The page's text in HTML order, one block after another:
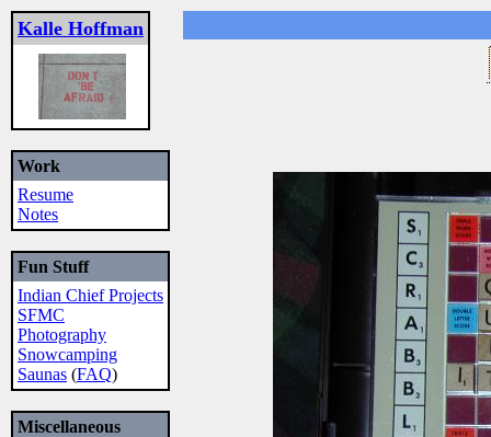
Kalle Hoffman
Work
Resume
Notes
Fun Stuff
Indian Chief Projects
SFMC
Photography
Snowcamping
Saunas (FAQ)
Miscellaneous